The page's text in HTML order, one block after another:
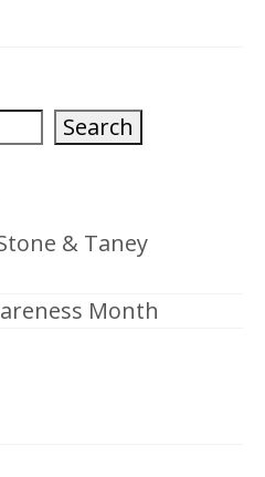
Search
& Taney
Month